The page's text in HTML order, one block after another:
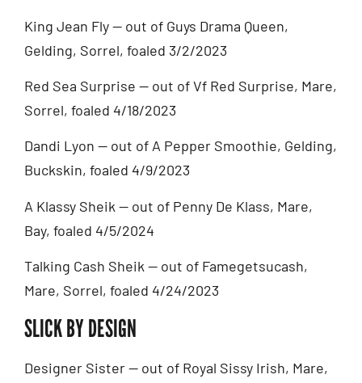
King Jean Fly — out of Guys Drama Queen,
Gelding, Sorrel, foaled 3/2/2023
Red Sea Surprise — out of Vf Red Surprise, Mare,
Sorrel, foaled 4/18/2023
Dandi Lyon — out of A Pepper Smoothie, Gelding,
Buckskin, foaled 4/9/2023
A Klassy Sheik — out of Penny De Klass, Mare,
Bay, foaled 4/5/2024
Talking Cash Sheik — out of Famegetsucash,
Mare, Sorrel, foaled 4/24/2023
SLICK BY DESIGN
Designer Sister — out of Royal Sissy Irish, Mare,